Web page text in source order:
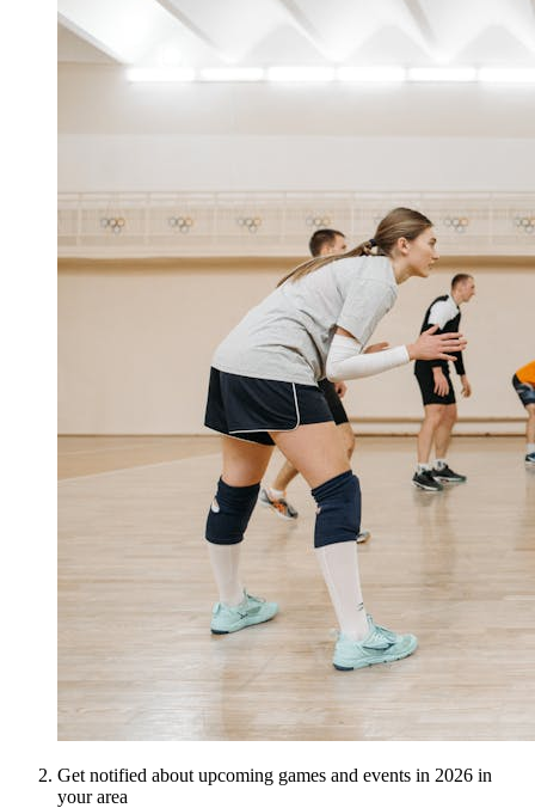
Get notified about upcoming games and events in 2026 in
your area